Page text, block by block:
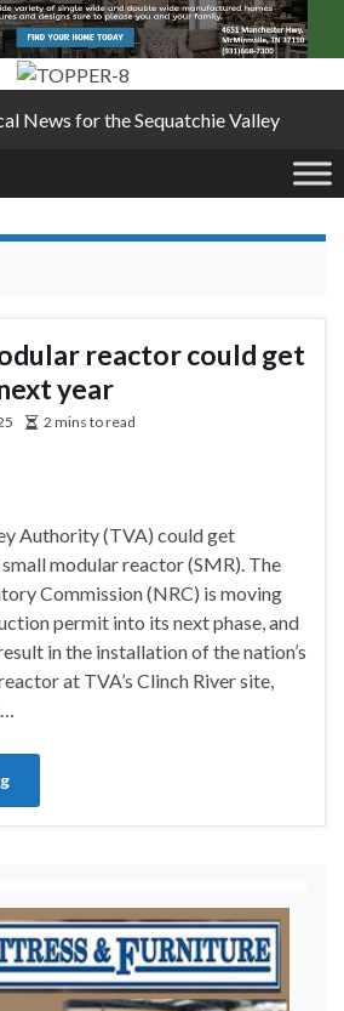
News for the Sequatchie Valley
reactor could get
year
2 mins to read
Authority (TVA) could get
modular reactor (SMR). The
Commission (NRC) is moving
permit into its next phase, and
in the installation of the nation’s
at TVA’s Clinch River site,